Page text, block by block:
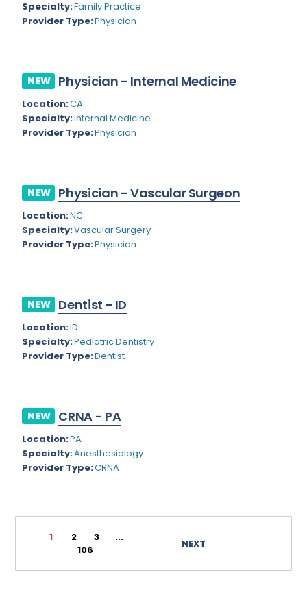
Nevada
New Mexico
New York
North Carolina
Ohio
Oklahoma
Oregon
South Carolina
Texas
Utah
Vermont
Washington
Endodontics
Foot and Ankle Orthopedics
Forensic Pathology
Forensic Psychiatry
Gastroenterology - Advanced [EUS/ERCP]
General Diagnostic Radiology
General Diagnostic Radiology with Light IR
General Surgery
Geriatric Psychiatry
Geriatrics
Gynecology
Hand Surgery
Hepatology
Hospice/Palliative Medicine
Specialty:Family Practice
Provider Type:Physician
NEW Physician - Internal Medicine
Location:CA
Specialty:Internal Medicine
Provider Type:Physician
NEW Physician - Vascular Surgeon
Location:NC
Specialty:Vascular Surgery
Provider Type:Physician
NEW Dentist - ID
Location:ID
Specialty:Pediatric Dentistry
Provider Type:Dentist
NEW CRNA - PA
Location:PA
Specialty:Anesthesiology
Provider Type:CRNA
1 2 3
...
106
NEXT